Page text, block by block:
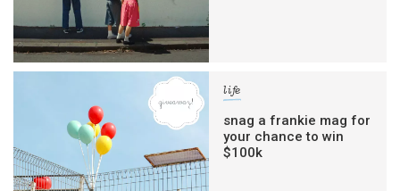
life
snag a frankie mag for
your chance to win
$100k